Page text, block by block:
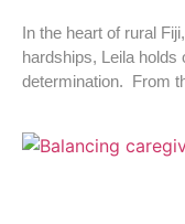
In the heart of rural
hardships, Leila
determination. From